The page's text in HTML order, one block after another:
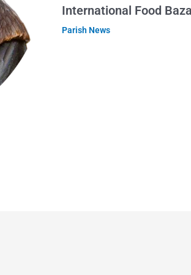
International Food
Parish News